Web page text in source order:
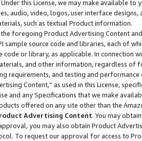
Under this License, we may make available
audio, video, logos, user interface designs,
such as textual Product information.
foregoing Product Advertising Content
sample source code and libraries, each of
code or library, as applicable. In connection
and other information, regardless of
requirements, and testing and
Content,” as used in this License,
and any Specifications that we make
offered on any site other than the
Advertising Content. You may
you may also obtain Product
To request our approval for access to